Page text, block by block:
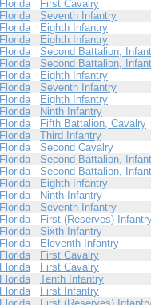
Florida
First Cavalry
Florida
Seventh Infantry
Florida
Eighth Infantry
Florida
Eighth Infantry
Florida
Second Battalion,
Florida
Second Battalion,
Florida
Eighth Infantry
Florida
Seventh Infantry
Florida
Eighth Infantry
Florida
Ninth Infantry
Florida
Fifth Battalion, Cavalry
Florida
Third Infantry
Florida
Second Cavalry
Florida
Second Battalion,
Florida
Second Battalion,
Florida
Eighth Infantry
Florida
Ninth Infantry
Florida
Seventh Infantry
Florida
First (Reserves)
Florida
Sixth Infantry
Florida
Eleventh Infantry
Florida
First Cavalry
Florida
First Cavalry
Florida
Tenth Infantry
Florida
First Infantry